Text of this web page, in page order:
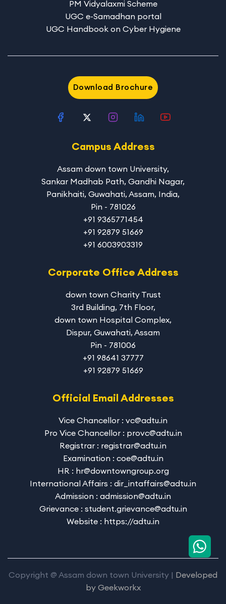
PM Vidyalaxmi Scheme
UGC e-Samadhan portal
UGC Handbook on Cyber Hygiene
Download Brochure
Campus Address
Assam down town University,
Sankar Madhab Path, Gandhi Nagar,
Panikhaiti, Guwahati, Assam, India,
Pin - 781026
+91 9365771454
+91 92879 51669
+91 6003903319
Corporate Office Address
down town Charity Trust
3rd Building, 7th Floor,
down town Hospital Complex,
Dispur, Guwahati, Assam
Pin - 781006
+91 98641 37777
+91 92879 51669
Official Email Addresses
Vice Chancellor : vc@adtu.in
Pro Vice Chancellor : provc@adtu.in
Registrar : registrar@adtu.in
Examination : coe@adtu.in
HR : hr@downtowngroup.org
International Affairs : dir_intaffairs@adtu.in
Admission : admission@adtu.in
Grievance : student.grievance@adtu.in
Website : https://adtu.in
Copyright @ Assam down town University | Developed
by Geekworkx